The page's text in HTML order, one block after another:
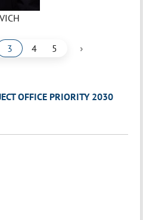
3 4 5 ›
OFFICE PRIORITY 2030